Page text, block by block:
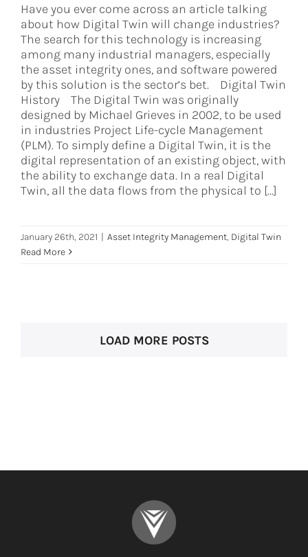
Have you ever come across an article talking
about how Digital Twin will change industries?
The search for this technology is increasing
among many industrial managers, especially
the asset integrity ones, and software powered
by this solution is the sector’s bet. Digital Twin
History The Digital Twin was originally
designed by Michael Grieves in 2002, to be used
in industries Project Life-cycle Management
(PLM). To simply define a Digital Twin, it is the
digital representation of an existing object, with
the ability to exchange data. In a real Digital
Twin, all the data flows from the physical to [...]
January 26th, 2021 | Asset Integrity Management, Digital Twin
Read More
LOAD MORE POSTS